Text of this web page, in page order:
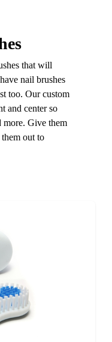
that will
nail brushes
too. Our custom
and center so
more. Give them
out to